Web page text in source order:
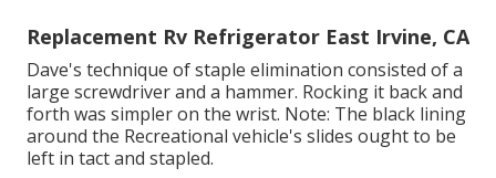
Replacement Rv Refrigerator East Irvine, CA
Dave's technique of staple elimination consisted of a
large screwdriver and a hammer. Rocking it back and
forth was simpler on the wrist. Note: The black lining
around the Recreational vehicle's slides ought to be
left in tact and stapled.